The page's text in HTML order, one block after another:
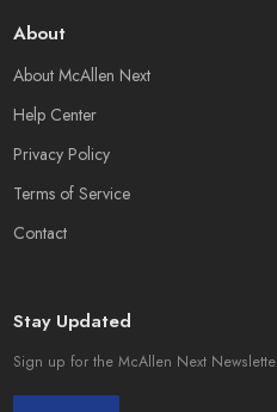
About
About McAllen Next
Help Center
Privacy Policy
Terms of Service
Contact
Stay Updated
Sign up for the McAllen Next